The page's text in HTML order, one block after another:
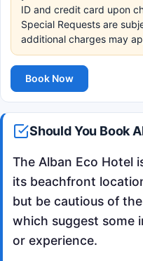
ID and credit card upon
Special Requests are
additional charges may
Book Now
Should You Book
The Alban Eco Hotel
its beachfront
but be cautious of
which suggest some
or experience.